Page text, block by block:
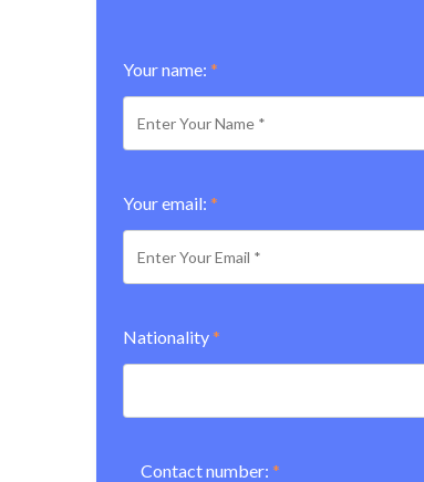
Your name: *
Your email: *
Nationality*
Contact number: *